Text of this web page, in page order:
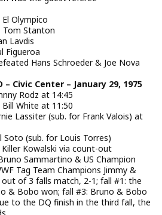
Olympico
Tom Stanton
Lavdis
Figueroa
Hans Schroeder & Joe Nova
– Civic Center – January 29, 1975
Rodz at 14:45
White at 11:50
Lassiter (sub. for Frank Valois) at
(sub. for Louis Torres)
Kowalski via count-out
Sammartino & US Champion
Tag Team Champions Jimmy &
out of 3 falls match, 2-1; fall #1: the
& Bobo won; fall #3: Bruno & Bobo
to the DQ finish in the third fall, the